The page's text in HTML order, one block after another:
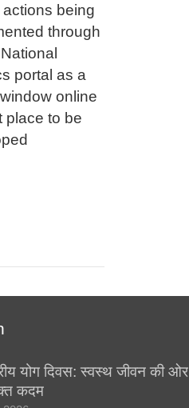
actions being
through
portal as a
online
place to be
योग दिवस: स्वस्थ जीवन की ओर
कदम